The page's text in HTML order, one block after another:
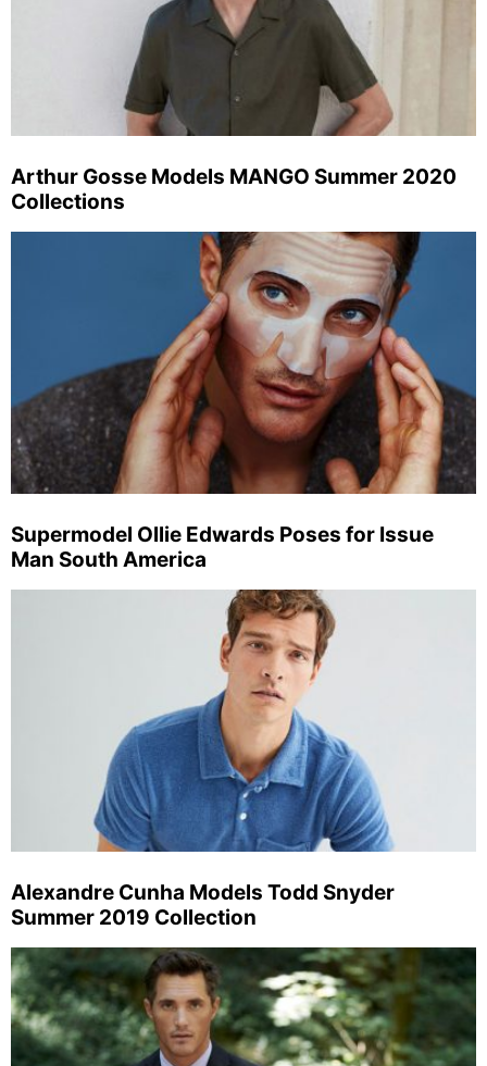
Arthur Gosse Models MANGO Summer 2020
Collections
Supermodel Ollie Edwards Poses for Issue
Man South America
Alexandre Cunha Models Todd Snyder
Summer 2019 Collection